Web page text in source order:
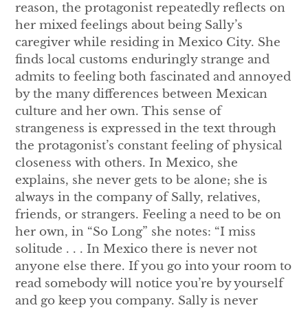
reason, the protagonist repeatedly reflects on
her mixed feelings about being Sally’s
caregiver while residing in Mexico City. She
finds local customs enduringly strange and
admits to feeling both fascinated and annoyed
by the many differences between Mexican
culture and her own. This sense of
strangeness is expressed in the text through
the protagonist’s constant feeling of physical
closeness with others. In Mexico, she
explains, she never gets to be alone; she is
always in the company of Sally, relatives,
friends, or strangers. Feeling a need to be on
her own, in “So Long” she notes: “I miss
solitude . . . In Mexico there is never not
anyone else there. If you go into your room to
read somebody will notice you’re by yourself
and go keep you company. Sally is never